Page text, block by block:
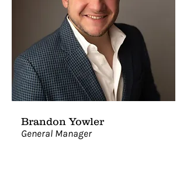
Brandon Yowler
General Manager